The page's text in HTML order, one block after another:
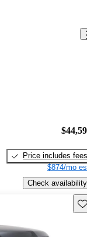
Price includes fees
$874/mo
Check availability